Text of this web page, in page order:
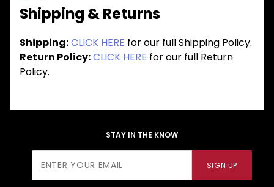
Shipping & Returns
Shipping:CLICK HERE for our full Shipping Policy.
Return Policy:CLICK HERE for our full Return
Policy.
STAY IN THE KNOW
Newsletter
SIGN UP